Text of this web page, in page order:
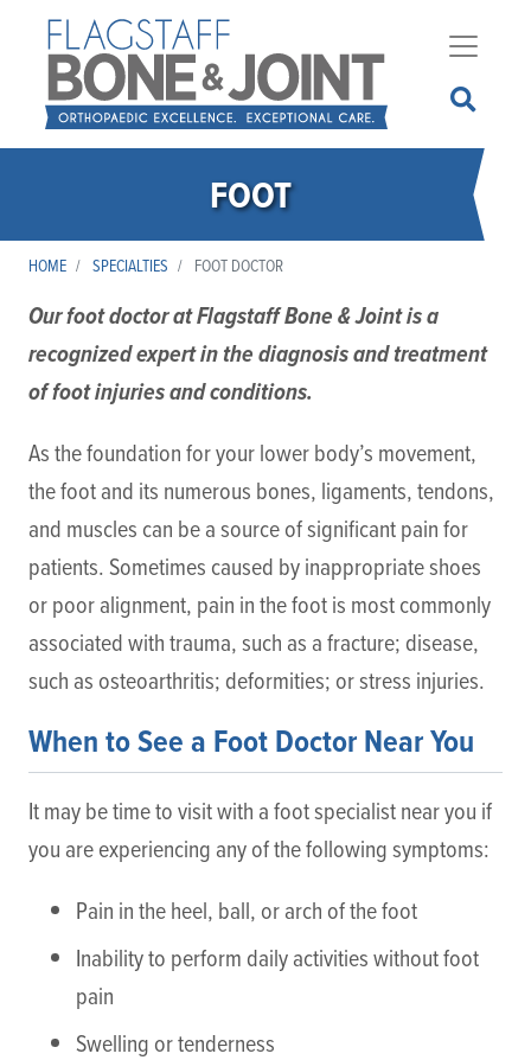
to
main
content
FOOT
HOME SPECIALTIES FOOT DOCTOR
Our foot doctor at Flagstaff Bone & Joint is a
recognized expert in the diagnosis and treatment
of foot injuries and conditions.
As the foundation for your lower body’s movement,
the foot and its numerous bones, ligaments, tendons,
and muscles can be a source of significant pain for
patients. Sometimes caused by inappropriate shoes
or poor alignment, pain in the foot is most commonly
associated with trauma, such as a fracture; disease,
such as osteoarthritis; deformities; or stress injuries.
When to See a Foot Doctor Near You
It may be time to visit with a foot specialist near you if
you are experiencing any of the following symptoms:
Pain in the heel, ball, or arch of the foot
Inability to perform daily activities without foot
pain
Swelling or tenderness